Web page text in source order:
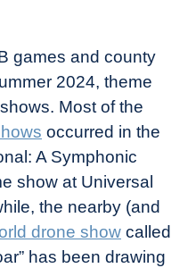
games and county
2024, theme
Most of the
occurred in the
A Symphonic
show at Universal
the nearby (and
drone show called
has been drawing